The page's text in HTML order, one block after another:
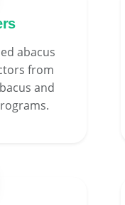
abacus
from
and